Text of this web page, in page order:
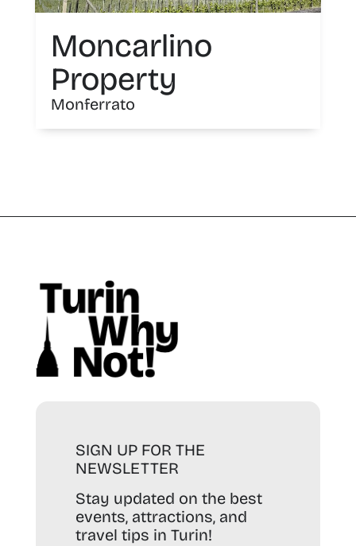
Moncarlino
Property
Monferrato
SIGN UP FOR THE
NEWSLETTER
Stay updated on the best
events, attractions, and
travel tips in Turin!